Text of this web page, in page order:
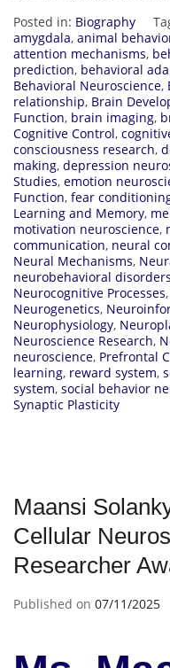
Posted in: Biography
amygdala, animal
attention mechanisms,
prediction, behavioral
Behavioral Neuroscience,
relationship, Brain
Function, brain imaging,
Cognitive Control,
consciousness research,
making, depression
Studies, emotion
Function, fear
Learning and Memory,
motivation neuroscience,
communication, neural
Neural Mechanisms,
neurobehavioral disorders
Neurocognitive Processes,
Neurogenetics,
Neurophysiology,
Neuroscience Research,
neuroscience, Prefrontal
learning, reward system,
system, social behavior
Synaptic Plasticity
Maansi
Cellular
Researcher
Published on 07/11/2025